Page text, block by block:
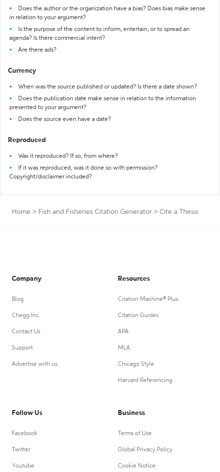
Does the author or the organization have a bias? Does bias make sense
in relation to your argument?
Is the purpose of the content to inform, entertain, or to spread an
agenda? Is there commercial intent?
Are there ads?
Currency
When was the source published or updated? Is there a date shown?
Does the publication date make sense in relation to the information
presented to your argument?
Does the source even have a date?
Reproduced
Was it reproduced? If so, from where?
If it was reproduced, was it done so with permission?
Copyright/disclaimer included?
Home > Fish and Fisheries Citation Generator > Cite a Thesis
Company
Blog
Chegg Inc.
Contact Us
Support
Advertise with us
Resources
Citation Machine® Plus
Citation Guides
APA
MLA
Chicago Style
Harvard Referencing
Follow Us
Facebook
Twitter
Youtube
Business
Terms of Use
Global Privacy Policy
Cookie Notice